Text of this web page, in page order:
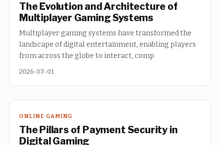
The Evolution and Architecture of
Multiplayer Gaming Systems
Multiplayer gaming systems have transformed the
landscape of digital entertainment, enabling players
from across the globe to interact, comp
2026-07-01
ONLINE GAMING
The Pillars of Payment Security in
Digital Gaming